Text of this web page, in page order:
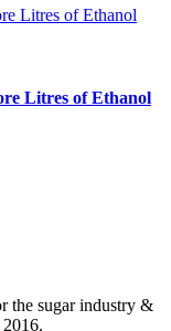
Litres of Ethanol
the sugar industry &